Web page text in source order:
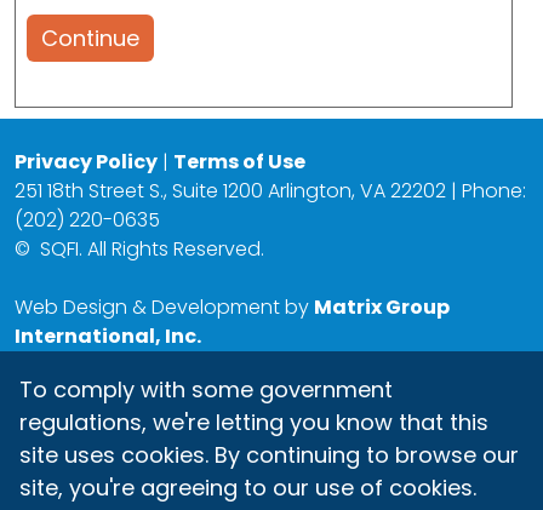
Continue
Privacy Policy | Terms of Use
251 18th Street S., Suite 1200 Arlington, VA 22202 | Phone:
(202) 220-0635
© SQFI. All Rights Reserved.
Web Design & Development by Matrix Group
International, Inc.
To comply with some government
regulations, we're letting you know that this
site uses cookies. By continuing to browse our
site, you're agreeing to our use of cookies.